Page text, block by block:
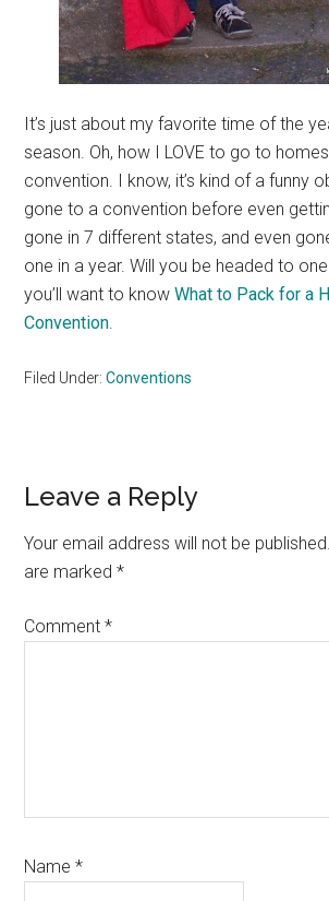
It’s just about my favorite time of the
season. Oh, how I LOVE to go to
convention. I know, it’s kind of a funny
gone to a convention before even
gone in 7 different states, and even
one in a year. Will you be headed to
you’ll want to knowWhat to Pack for a
Convention.
Filed Under:Conventions
Reader
Interactions
Leave a Reply
Your email address will not be published.
are marked*
Comment*
Name*